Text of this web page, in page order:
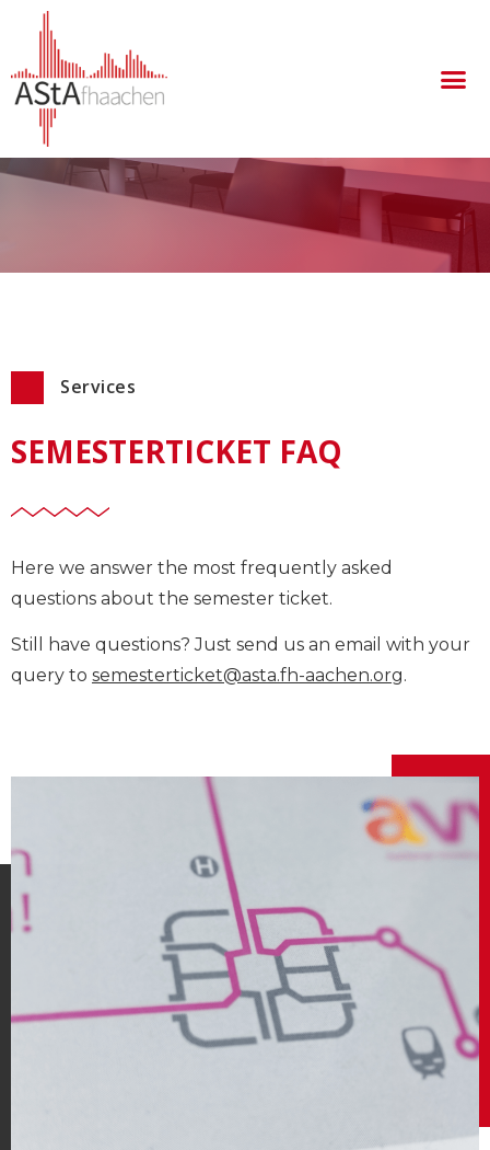
the semester ticket.
Services
SEMESTERTICKET FAQ
Here we answer the most frequently asked
questions about the semester ticket.
Still have questions? Just send us an email with your
query to semesterticket@asta.fh-aachen.org.